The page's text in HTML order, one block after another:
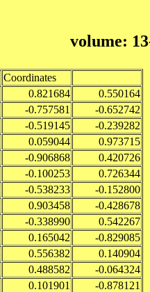
volume:
Coordinates
0.821684
0.550164
-0.757581
-0.652742
-0.519145
-0.239282
0.059044
0.973715
-0.906868
0.420726
-0.100253
0.726344
-0.538233
-0.152800
0.903458
-0.428678
-0.338990
0.542267
0.165042
-0.829085
0.556382
0.140904
0.488582
-0.064324
0.101901 -0.878121